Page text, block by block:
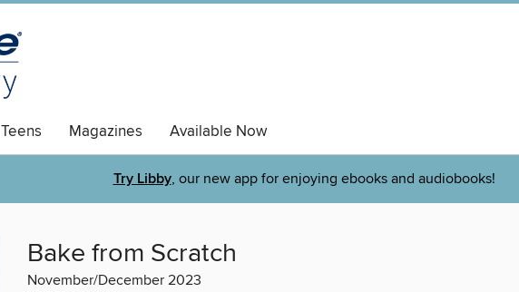
Teens Magazines Available Now
Try Libby, our new app for enjoying ebooks and audiobooks!
Bake from Scratch
November/December 2023